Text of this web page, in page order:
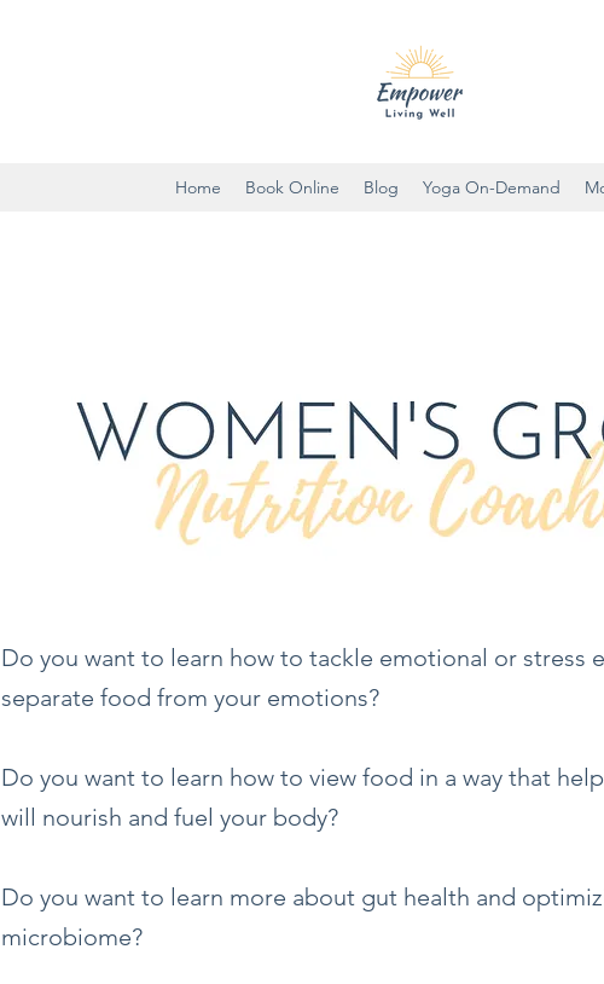
Home Book Online Blog Yoga On-Demand
Do you want to learn how to tackle emotional or stress
separate food from your emotions?
Do you want to learn how to view food in a way that
will nourish and fuel your body?
Do you want to learn more about gut health and
microbiome?